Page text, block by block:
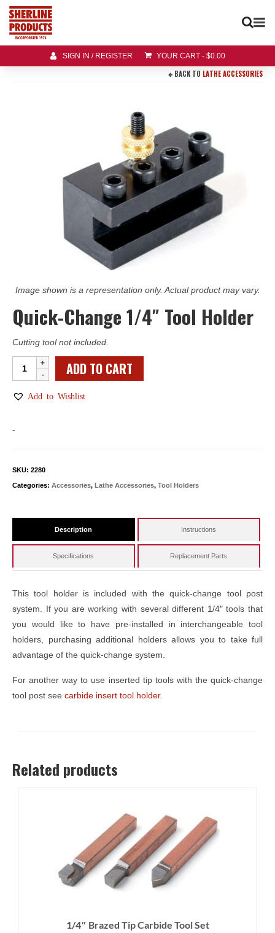
SIGN IN / REGISTER YOUR CART - $0.00
BACK TO LATHE ACCESSORIES
Image shown is a representation only. Actual product may vary.
Quick-Change 1/4″ Tool Holder
Cutting tool not included.
Quick-
Change
1/4"
ADD TO CART
Add to Wishlist
-
SKU: 2280
Categories: Accessories, Lathe Accessories, Tool Holders
Description Instructions
Specifications Replacement Parts
This tool holder is included with the quick-change tool post
system. If you are working with several different 1/4″ tools that
you would like to have pre-installed in interchangeable tool
holders, purchasing additional holders allows you to take full
advantage of the quick-change system.
For another way to use inserted tip tools with the quick-change
tool post see carbide insert tool holder.
Related products
1/4″ Brazed Tip Carbide Tool Set